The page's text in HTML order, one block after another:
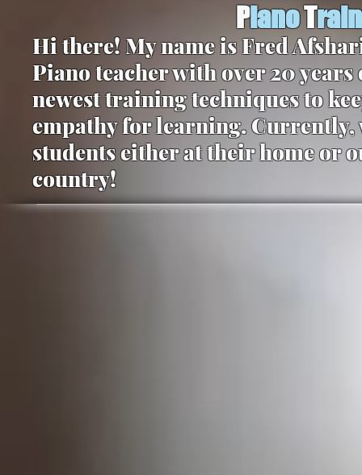
PianoT
Hi there! My name is Fred
Piano teacher with over 20
newest training techniques to
empathy for learning. Currently,
students either at their home or
country!